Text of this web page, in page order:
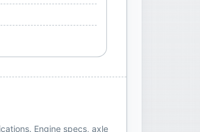
Engine specs, axle